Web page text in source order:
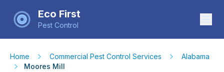
Eco First
Pest Control
Home Commercial Pest Control Services
Alabama
Moores Mill